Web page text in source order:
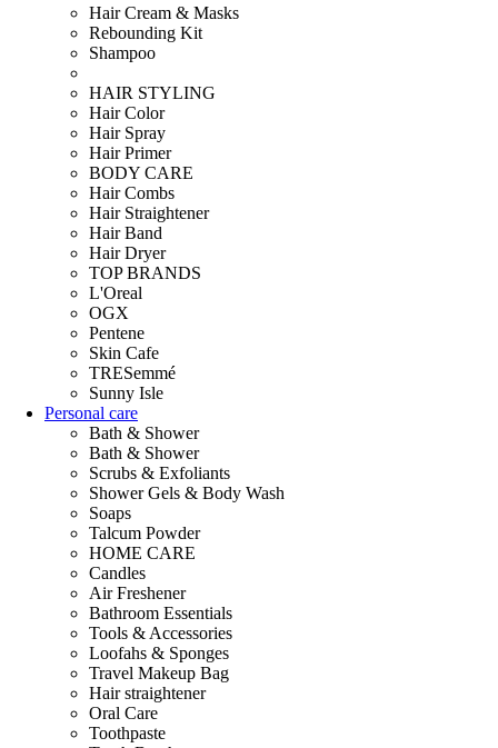
Hair Cream & Masks
Rebounding Kit
Shampoo
HAIR STYLING
Hair Color
Hair Spray
Hair Primer
BODY CARE
Hair Combs
Hair Straightener
Hair Band
Hair Dryer
TOP BRANDS
L'Oreal
OGX
Pentene
Skin Cafe
TRESemmé
Sunny Isle
Personal care
Bath & Shower
Bath & Shower
Scrubs & Exfoliants
Shower Gels & Body Wash
Soaps
Talcum Powder
HOME CARE
Candles
Air Freshener
Bathroom Essentials
Tools & Accessories
Loofahs & Sponges
Travel Makeup Bag
Hair straightener
Oral Care
Toothpaste